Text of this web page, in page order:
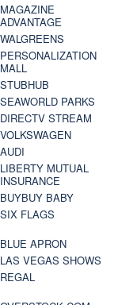
MAGAZINE
ADVANTAGE
WALGREENS
PERSONALIZATION
MALL
STUBHUB
SEAWORLD PARKS
DIRECTV STREAM
VOLKSWAGEN
AUDI
LIBERTY MUTUAL
INSURANCE
BUYBUY BABY
SIX FLAGS
BLUE APRON
LAS VEGAS SHOWS
REGAL